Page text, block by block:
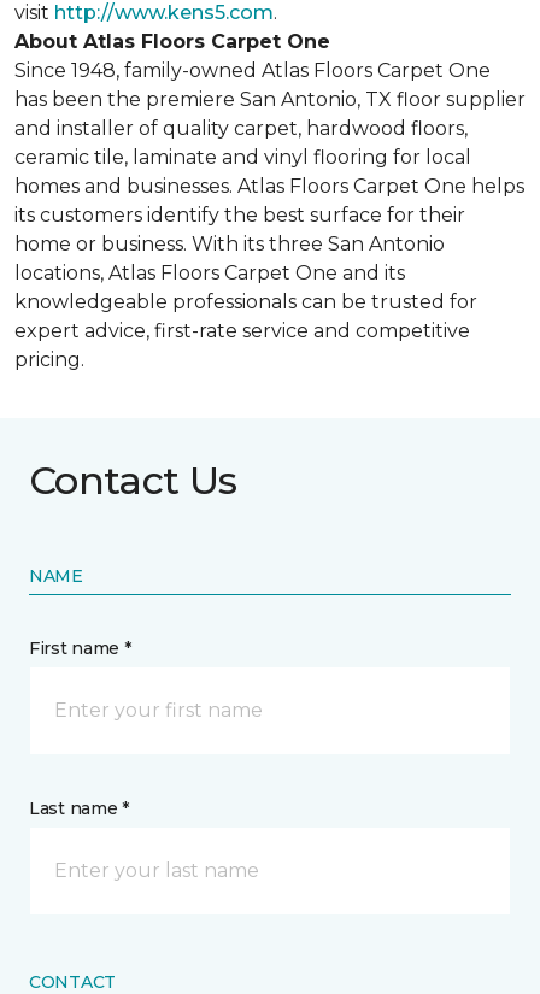
visit http://www.kens5.com.
About Atlas Floors Carpet One
Since 1948, family-owned Atlas Floors Carpet One
has been the premiere San Antonio, TX floor supplier
and installer of quality carpet, hardwood floors,
ceramic tile, laminate and vinyl flooring for local
homes and businesses. Atlas Floors Carpet One helps
its customers identify the best surface for their
home or business. With its three San Antonio
locations, Atlas Floors Carpet One and its
knowledgeable professionals can be trusted for
expert advice, first-rate service and competitive
pricing.
Contact Us
NAME
First name *
Last name *
CONTACT